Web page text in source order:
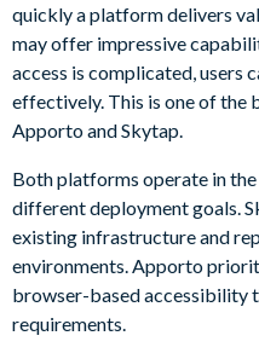
quickly a platform delivers
may offer impressive
access is complicated, users
effectively. This is one of
Apporto and Skytap.
Both platforms operate in
different deployment goals.
existing infrastructure and
environments. Apporto
browser-based accessibility
requirements.